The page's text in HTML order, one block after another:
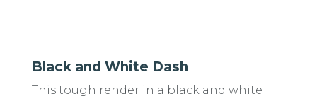
Black and White Dash
This tough render in a black and white